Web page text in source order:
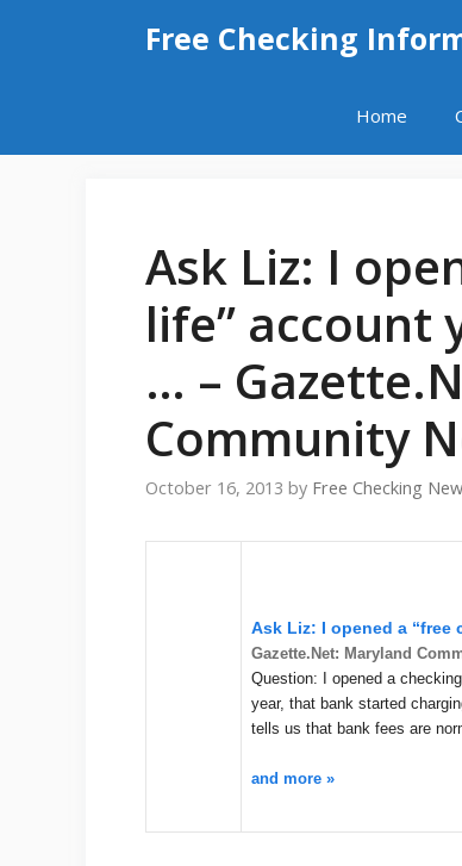
Free Checking
Home
Ask Liz: I
life” account
… –
Community
October 16, 2013 by Free Checking
Ask Liz: I opened a
Gazette.Net: Maryland
Question: I opened a
year, that bank started
tells us that bank fees are
and more »